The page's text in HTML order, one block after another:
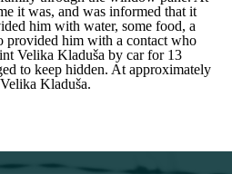
it was, and was informed that it
him with water, some food, a
provided him with a contact who
Velika Kladuša by car for 13
to keep hidden. At approximately
Kladuša.